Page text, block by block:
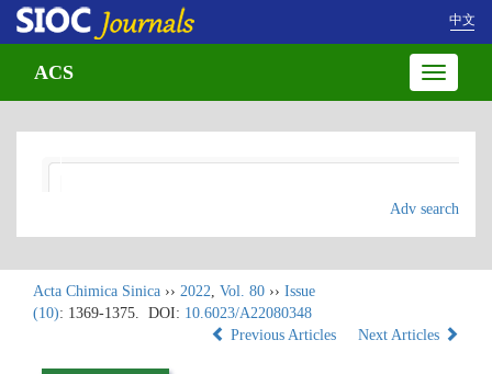
中文
Toggle
ACS
Adv search
Acta Chimica Sinica ›› 2022, Vol. 80 ›› Issue
(10): 1369-1375. DOI: 10.6023/A22080348
Previous Articles
Next Articles